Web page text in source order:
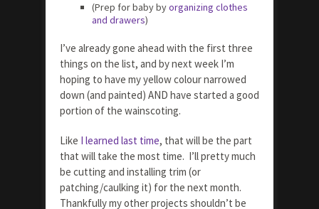
(Prep for baby byorganizing clothes
and drawers)
I’ve already gone ahead with the first three
things on the list, and by next week I’m
hoping to have my yellow colour narrowed
down (and painted) AND have started a good
portion of the wainscoting.
Like I learned last time, that will be the part
that will take the most time. I’ll pretty much
be cutting and installing trim (or
patching/caulking it) for the next month.
Thankfully my other projects shouldn’t be